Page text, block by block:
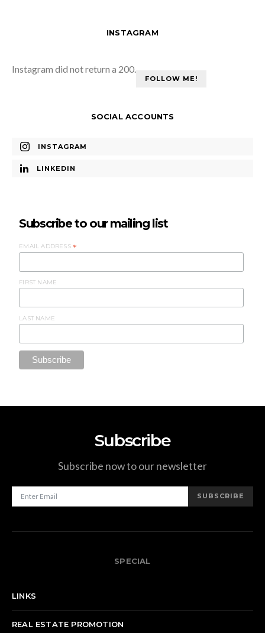
INSTAGRAM
Instagram did not return a 200.
FOLLOW ME!
SOCIAL ACCOUNTS
INSTAGRAM
LINKEDIN
Subscribe to our mailing list
EMAIL ADDRESS*
FIRST NAME
LAST NAME
Subscribe
Subscribe now to our newsletter
SUBSCRIBE
SPECIAL
LINKS
REAL ESTATE PROMOTION